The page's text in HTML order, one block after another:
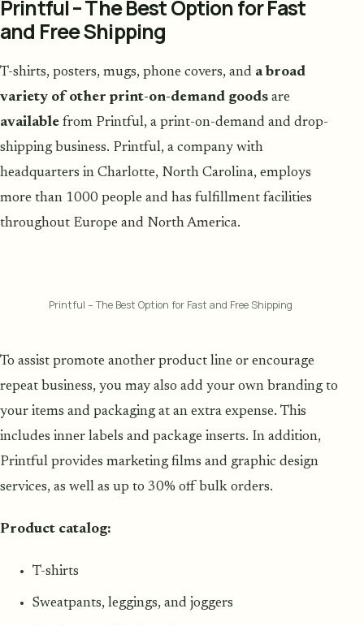
Printful – The Best Option for Fast
and Free Shipping
T-shirts, posters, mugs, phone covers, and a broad
variety of other print-on-demand goods are
available from Printful, a print-on-demand and drop-
shipping business. Printful, a company with
headquarters in Charlotte, North Carolina, employs
more than 1000 people and has fulfillment facilities
throughout Europe and North America.
Printful – The Best Option for Fast and Free Shipping
To assist promote another product line or encourage
repeat business, you may also add your own branding to
your items and packaging at an extra expense. This
includes inner labels and package inserts. In addition,
Printful provides marketing films and graphic design
services, as well as up to 30% off bulk orders.
Product catalog:
T-shirts
Sweatpants, leggings, and joggers